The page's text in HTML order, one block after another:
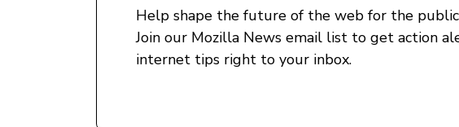
Help shape the future of the web for the
Join our Mozilla News email list to get action
internet tips right to your inbox.